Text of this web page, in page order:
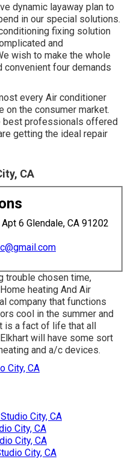
dynamic layaway plan to
in our special solutions.
fixing solution
and
wish to make the whole
four demands
every Air conditioner
on the consumer market.
best professionals offered
getting the ideal repair
CA
6 Glendale, CA 91202
trouble chosen time,
heating And Air
company that functions
cool in the summer and
is a fact of life that all
will have some sort
and a/c devices.
City, CA
City, CA
City, CA
City, CA
City, CA